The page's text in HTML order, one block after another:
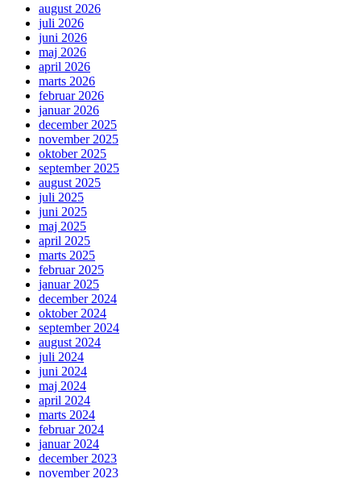
august 2026
juli 2026
juni 2026
maj 2026
april 2026
marts 2026
februar 2026
januar 2026
december 2025
november 2025
oktober 2025
september 2025
august 2025
juli 2025
juni 2025
maj 2025
april 2025
marts 2025
februar 2025
januar 2025
december 2024
oktober 2024
september 2024
august 2024
juli 2024
juni 2024
maj 2024
april 2024
marts 2024
februar 2024
januar 2024
december 2023
november 2023